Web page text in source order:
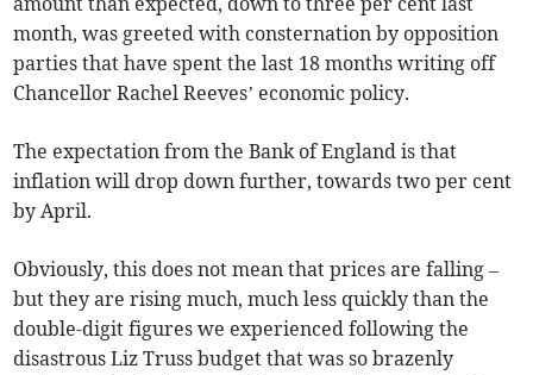
month, was greeted with consternation by opposition
parties that have spent the last 18 months writing off
Chancellor Rachel Reeves’ economic policy.
The expectation from the Bank of England is that
inflation will drop down further, towards two per cent
by April.
Obviously, this does not mean that prices are falling –
but they are rising much, much less quickly than the
double-digit figures we experienced following the
disastrous Liz Truss budget that was so brazenly